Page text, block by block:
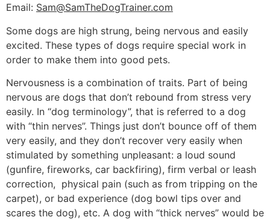
Email: Sam@SamTheDogTrainer.com
Some dogs are high strung, being nervous and easily
excited. These types of dogs require special work in
order to make them into good pets.
Nervousness is a combination of traits. Part of being
nervous are dogs that don’t rebound from stress very
easily. In “dog terminology”, that is referred to a dog
with “thin nerves”. Things just don’t bounce off of them
very easily, and they don’t recover very easily when
stimulated by something unpleasant: a loud sound
(gunfire, fireworks, car backfiring), firm verbal or leash
correction, physical pain (such as from tripping on the
carpet), or bad experience (dog bowl tips over and
scares the dog), etc. A dog with “thick nerves” would be